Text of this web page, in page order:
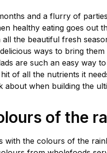
and a flurry of
healthy eating goes out
the beautiful fresh
ways to bring
are such an easy way
of all the nutrients it
about when building the
of the
with the colours of the